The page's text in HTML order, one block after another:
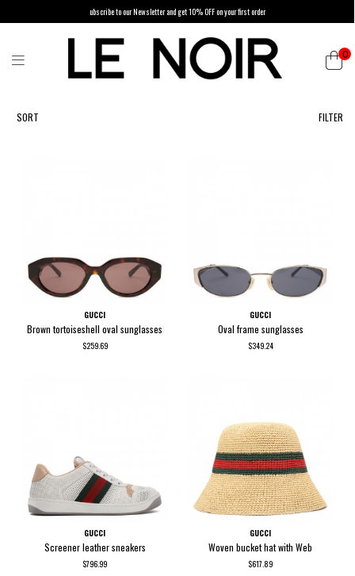
ubscribe to our Newsletter and get 10% OFF on your first order
0
SORT FILTER
GUCCI
Brown tortoiseshell oval sunglasses
$259.69
GUCCI
Oval frame sunglasses
$349.24
GUCCI
Screener leather sneakers
$796.99
GUCCI
Woven bucket hat with Web
$617.89